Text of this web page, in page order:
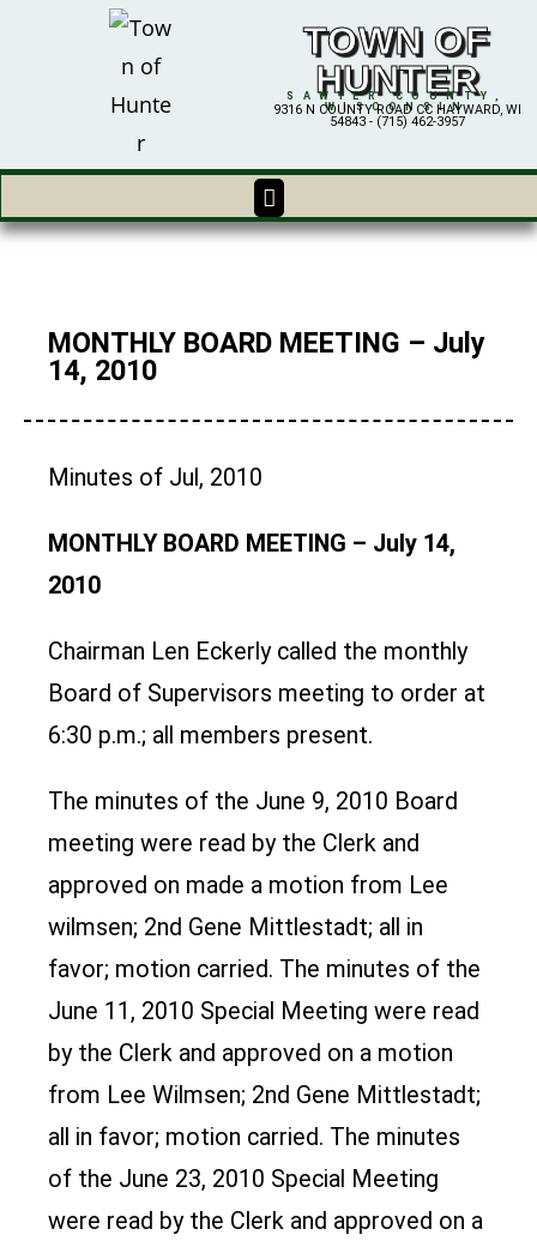
TOWN OF
HUNTER
SAWYER COUNTY,
WISCONSIN
9316 N COUNTY ROAD CC HAYWARD, WI
54843 - (715) 462-3957
MONTHLY BOARD MEETING – July
14, 2010
Minutes of Jul, 2010
MONTHLY BOARD MEETING – July 14,
2010
Chairman Len Eckerly called the monthly
Board of Supervisors meeting to order at
6:30 p.m.; all members present.
The minutes of the June 9, 2010 Board
meeting were read by the Clerk and
approved on made a motion from Lee
wilmsen; 2nd Gene Mittlestadt; all in
favor; motion carried. The minutes of the
June 11, 2010 Special Meeting were read
by the Clerk and approved on a motion
from Lee Wilmsen; 2nd Gene Mittlestadt;
all in favor; motion carried. The minutes
of the June 23, 2010 Special Meeting
were read by the Clerk and approved on a